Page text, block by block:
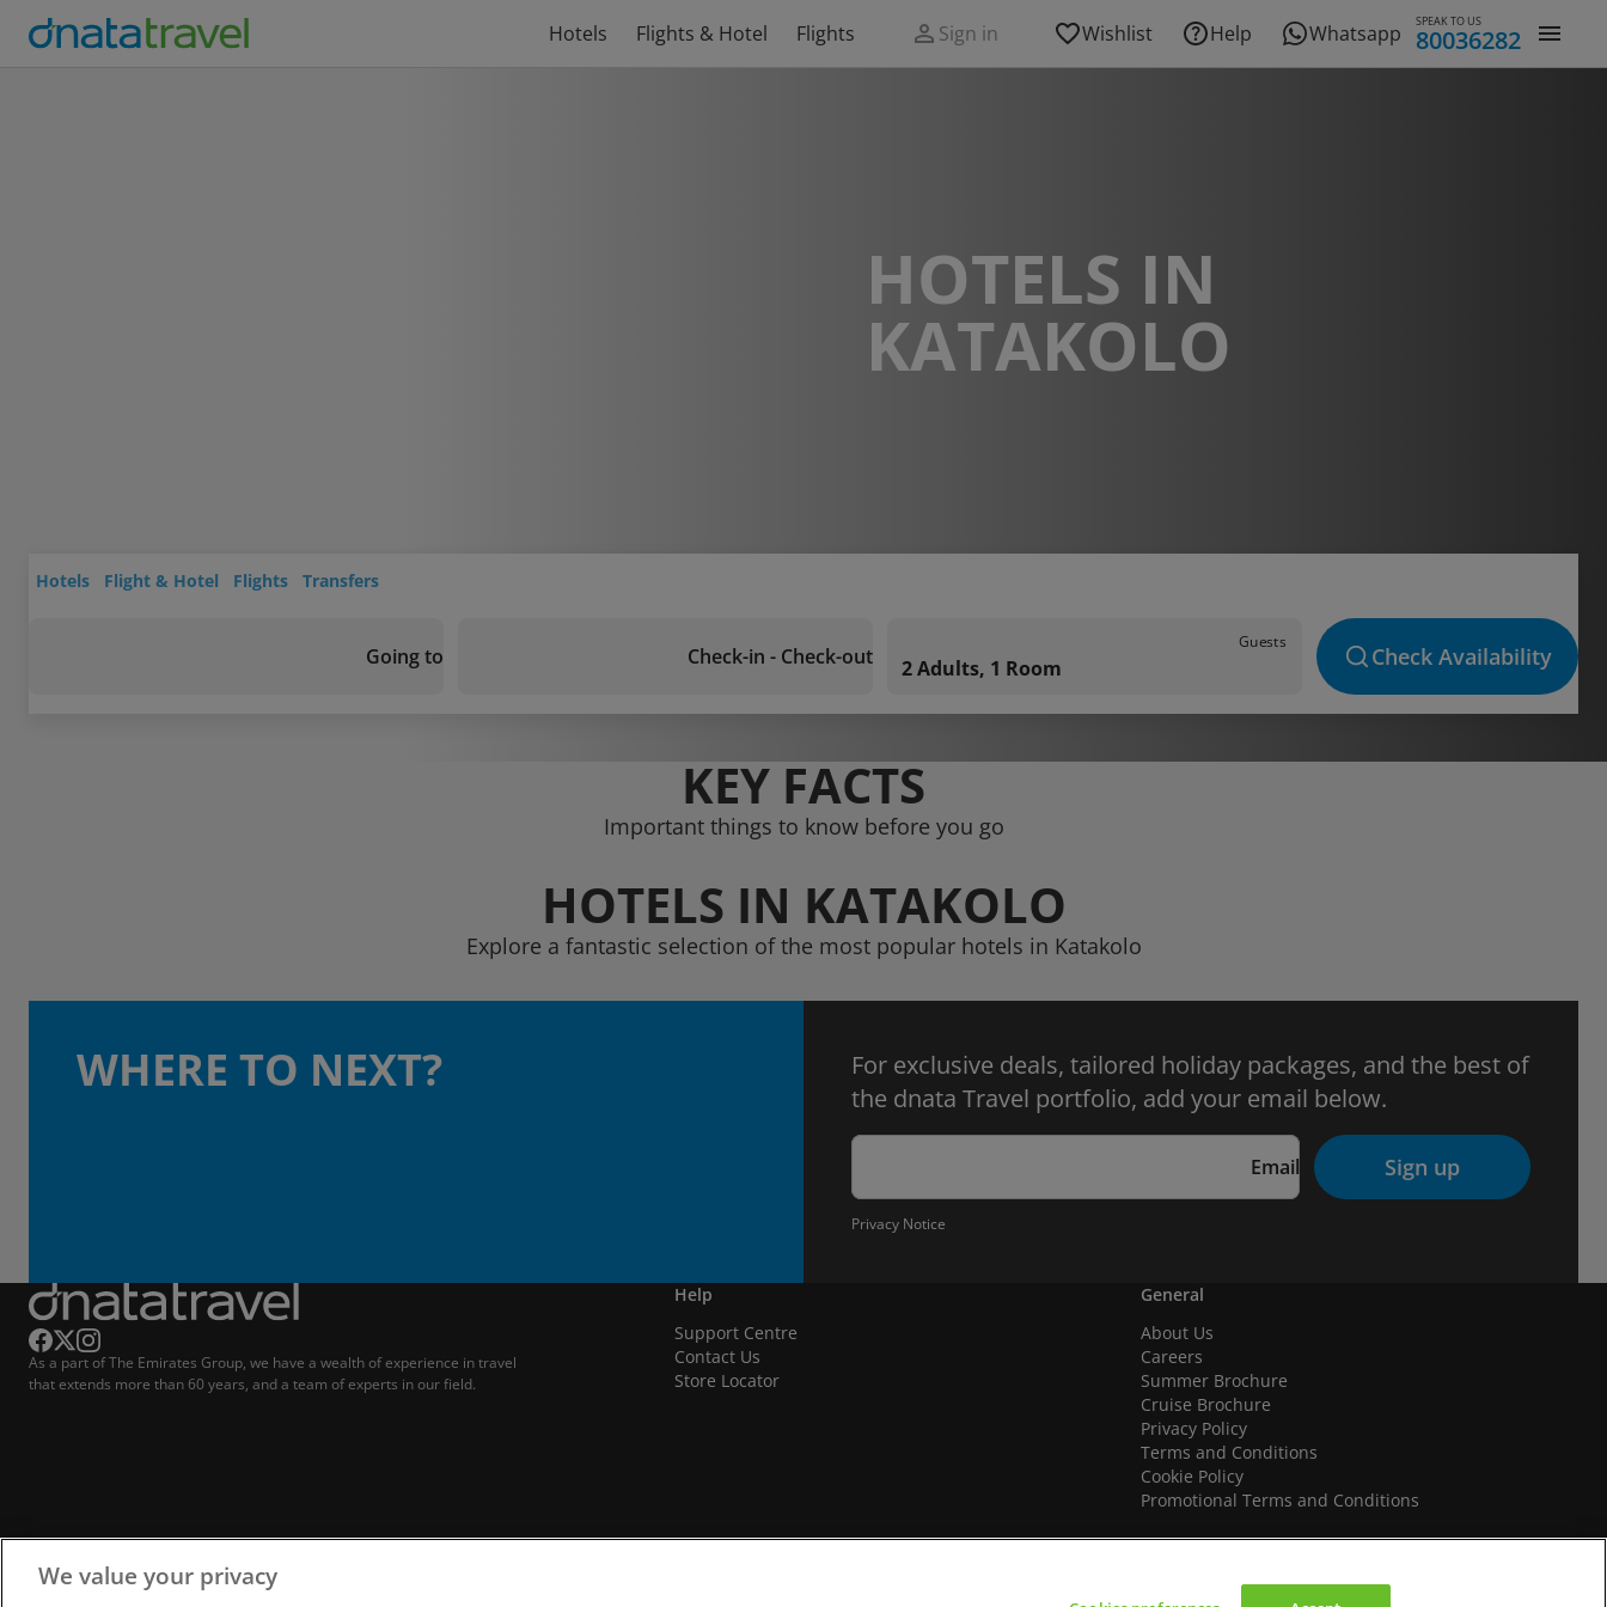
Hotels Flights & Hotel Flights Sign in Wishlist Help Whatsapp SPEAK TO US
80036282
HOTELS IN
KATAKOLO
Hotels Flight & Hotel Flights Transfers
Going to Check-in - Check-out
Guests
2 Adults, 1 Room Check Availability
KEY FACTS
Important things to know before you go
HOTELS IN KATAKOLO
Explore a fantastic selection of the most popular hotels in Katakolo
WHERE TO NEXT?
For exclusive deals, tailored holiday packages, and the best of
the dnata Travel portfolio, add your email below.
Email Sign up
Privacy Notice
As a part of The Emirates Group, we have a wealth of experience in travel
that extends more than 60 years, and a team of experts in our field.
Help
Support Centre
Contact Us
Store Locator
General
About Us
Careers
Summer Brochure
Cruise Brochure
Privacy Policy
Terms and Conditions
Cookie Policy
Promotional Terms and Conditions
We value your privacy